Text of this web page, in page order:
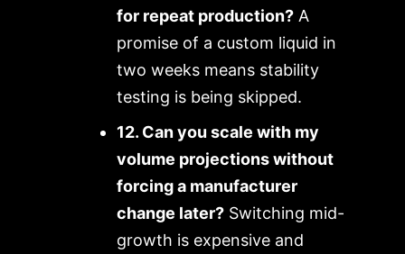
for repeat production?A
promise of a custom liquid in
two weeks means stability
testing is being skipped.
12. Can you scale with my
volume projections without
forcing a manufacturer
change later?Switching mid-
growth is expensive and